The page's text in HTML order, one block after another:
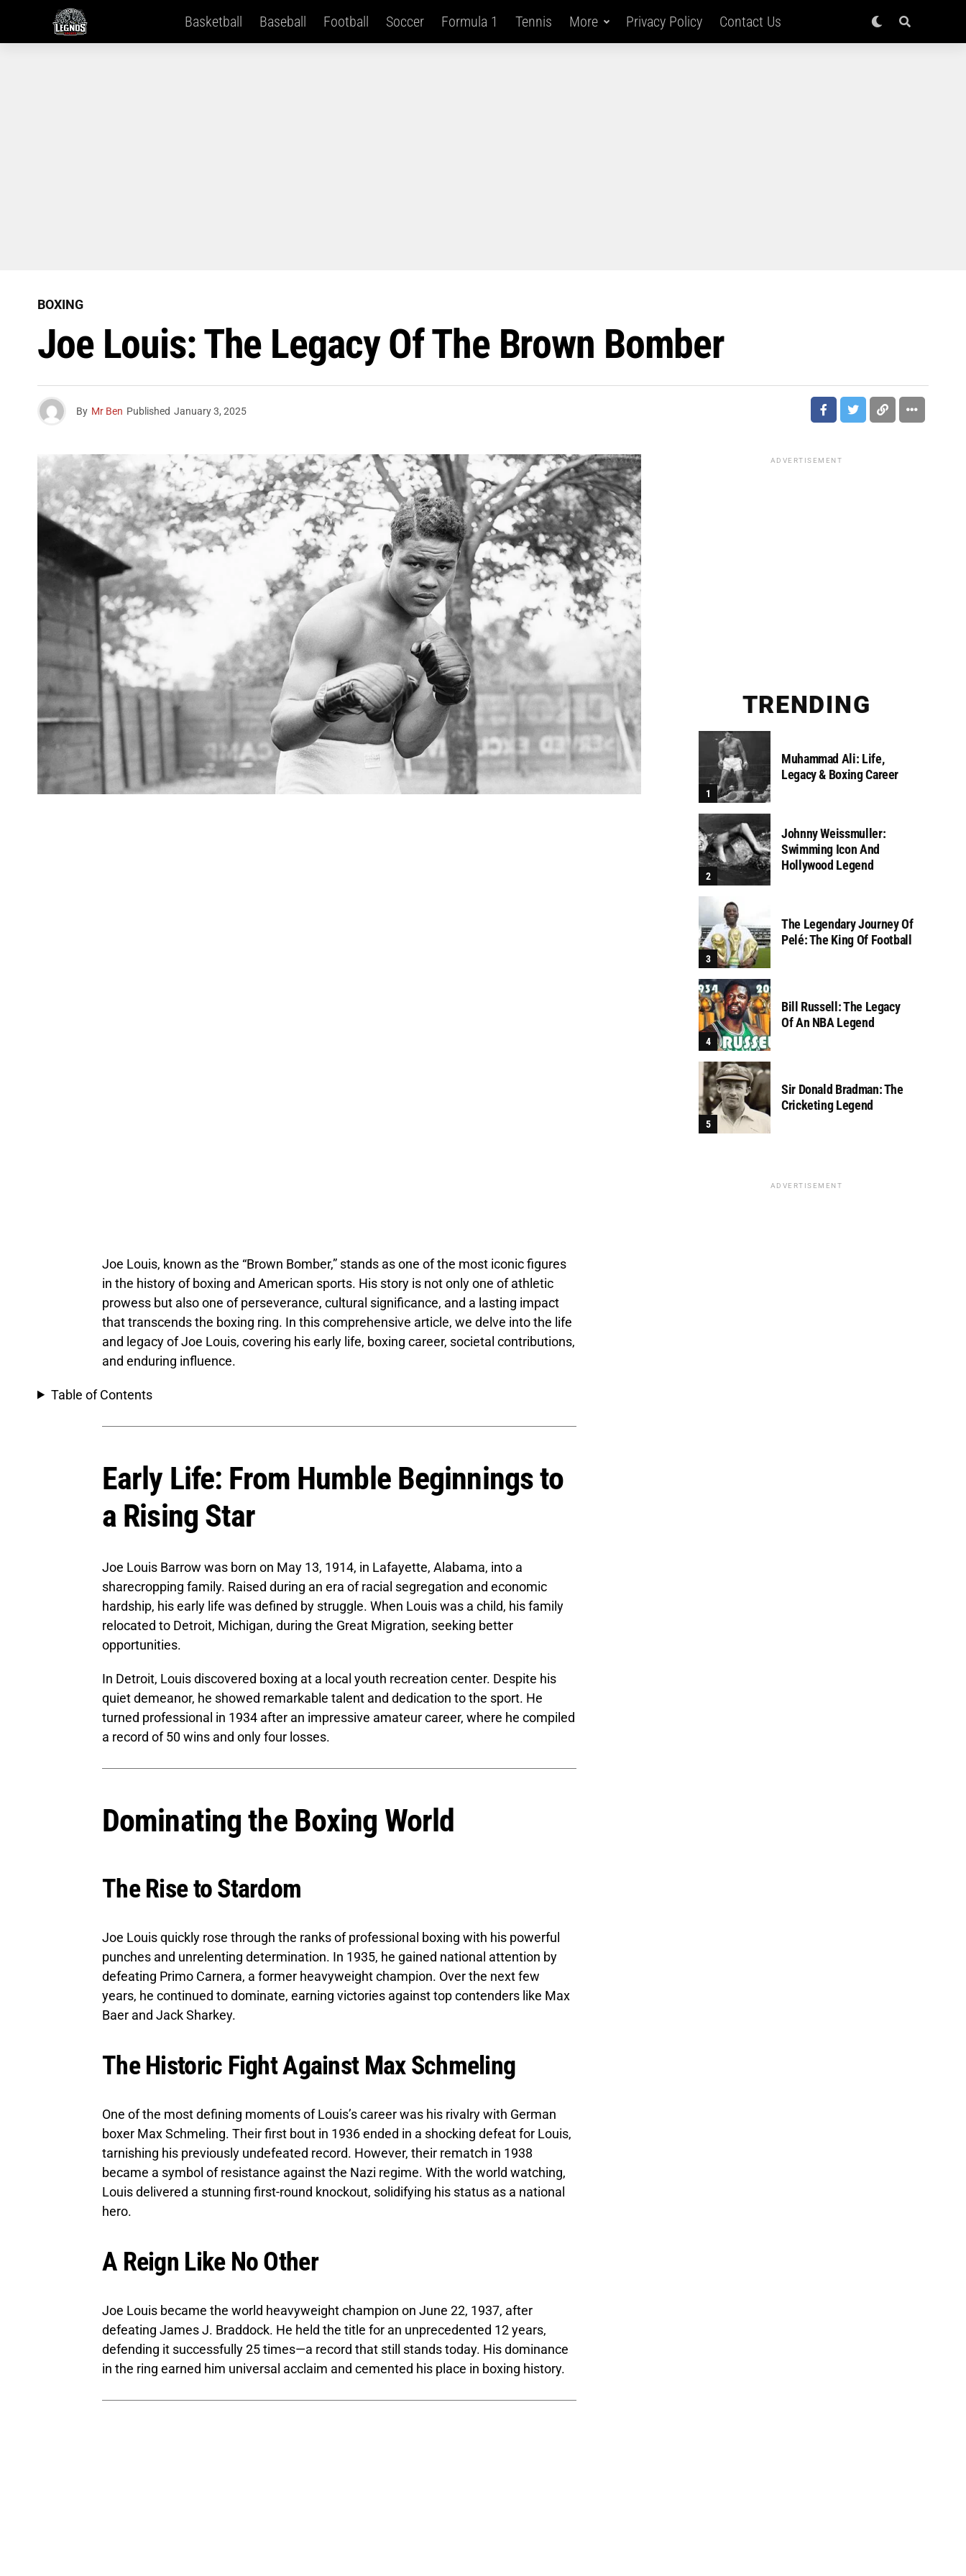
Basketball Baseball Football Soccer Formula 1 Tennis More Privacy Policy Contact Us
BOXING
Joe Louis: The Legacy Of The Brown Bomber
By Mr Ben Published January 3, 2025
Joe Louis, known as the “Brown Bomber,” stands as one of the most iconic figures
in the history of boxing and American sports. His story is not only one of athletic
prowess but also one of perseverance, cultural significance, and a lasting impact
that transcends the boxing ring. In this comprehensive article, we delve into the life
and legacy of Joe Louis, covering his early life, boxing career, societal contributions,
and enduring influence.
Table of Contents
Early Life: From Humble Beginnings to
a Rising Star
Joe Louis Barrow was born on May 13, 1914, in Lafayette, Alabama, into a
sharecropping family. Raised during an era of racial segregation and economic
hardship, his early life was defined by struggle. When Louis was a child, his family
relocated to Detroit, Michigan, during the Great Migration, seeking better
opportunities.
In Detroit, Louis discovered boxing at a local youth recreation center. Despite his
quiet demeanor, he showed remarkable talent and dedication to the sport. He
turned professional in 1934 after an impressive amateur career, where he compiled
a record of 50 wins and only four losses.
Dominating the Boxing World
The Rise to Stardom
Joe Louis quickly rose through the ranks of professional boxing with his powerful
punches and unrelenting determination. In 1935, he gained national attention by
defeating Primo Carnera, a former heavyweight champion. Over the next few
years, he continued to dominate, earning victories against top contenders like Max
Baer and Jack Sharkey.
The Historic Fight Against Max Schmeling
One of the most defining moments of Louis’s career was his rivalry with German
boxer Max Schmeling. Their first bout in 1936 ended in a shocking defeat for Louis,
tarnishing his previously undefeated record. However, their rematch in 1938
became a symbol of resistance against the Nazi regime. With the world watching,
Louis delivered a stunning first-round knockout, solidifying his status as a national
hero.
A Reign Like No Other
Joe Louis became the world heavyweight champion on June 22, 1937, after
defeating James J. Braddock. He held the title for an unprecedented 12 years,
defending it successfully 25 times—a record that still stands today. His dominance
in the ring earned him universal acclaim and cemented his place in boxing history.
ADVERTISEMENT
TRENDING
Muhammad Ali: Life,
Legacy & Boxing Career
Johnny Weissmuller:
Swimming Icon And
Hollywood Legend
The Legendary Journey Of
Pelé: The King Of Football
Bill Russell: The Legacy
Of An NBA Legend
Sir Donald Bradman: The
Cricketing Legend
ADVERTISEMENT